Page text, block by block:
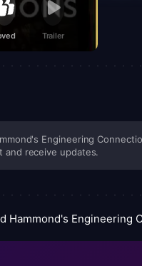
Trailer
Engineering
and receive updates.
Hammond's Engineering